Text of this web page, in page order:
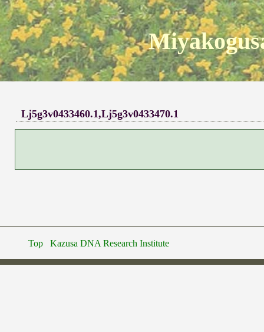
Lj5g3v0433460.1,Lj5g3v0433470.1
Top Kazusa DNA Research Institute